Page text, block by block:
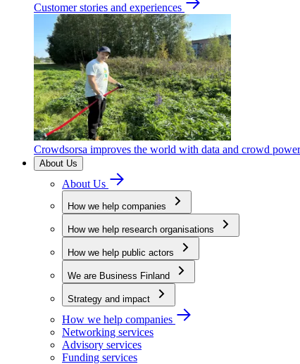
Customer stories and experiences
Crowdsorsa improves the world with data and crowd
About Us
About Us
How we help companies
How we help research organisations
How we help public actors
We are Business Finland
Strategy and impact
How we help companies
Networking services
Advisory services
Funding services